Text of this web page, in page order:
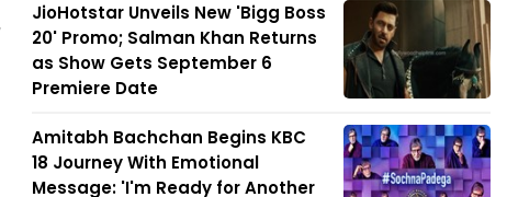
JioHotstar Unveils New 'Bigg Boss
20' Promo; Salman Khan Returns
as Show Gets September 6
Premiere Date
Amitabh Bachchan Begins KBC
18 Journey With Emotional
Message: 'I'm Ready for Another